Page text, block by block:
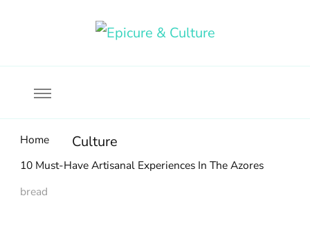
Home Culture
10 Must-Have Artisanal Experiences In The Azores
bread